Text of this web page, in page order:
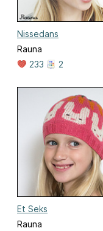
Nissedans
Rauna
233
2
Et Seks
Rauna